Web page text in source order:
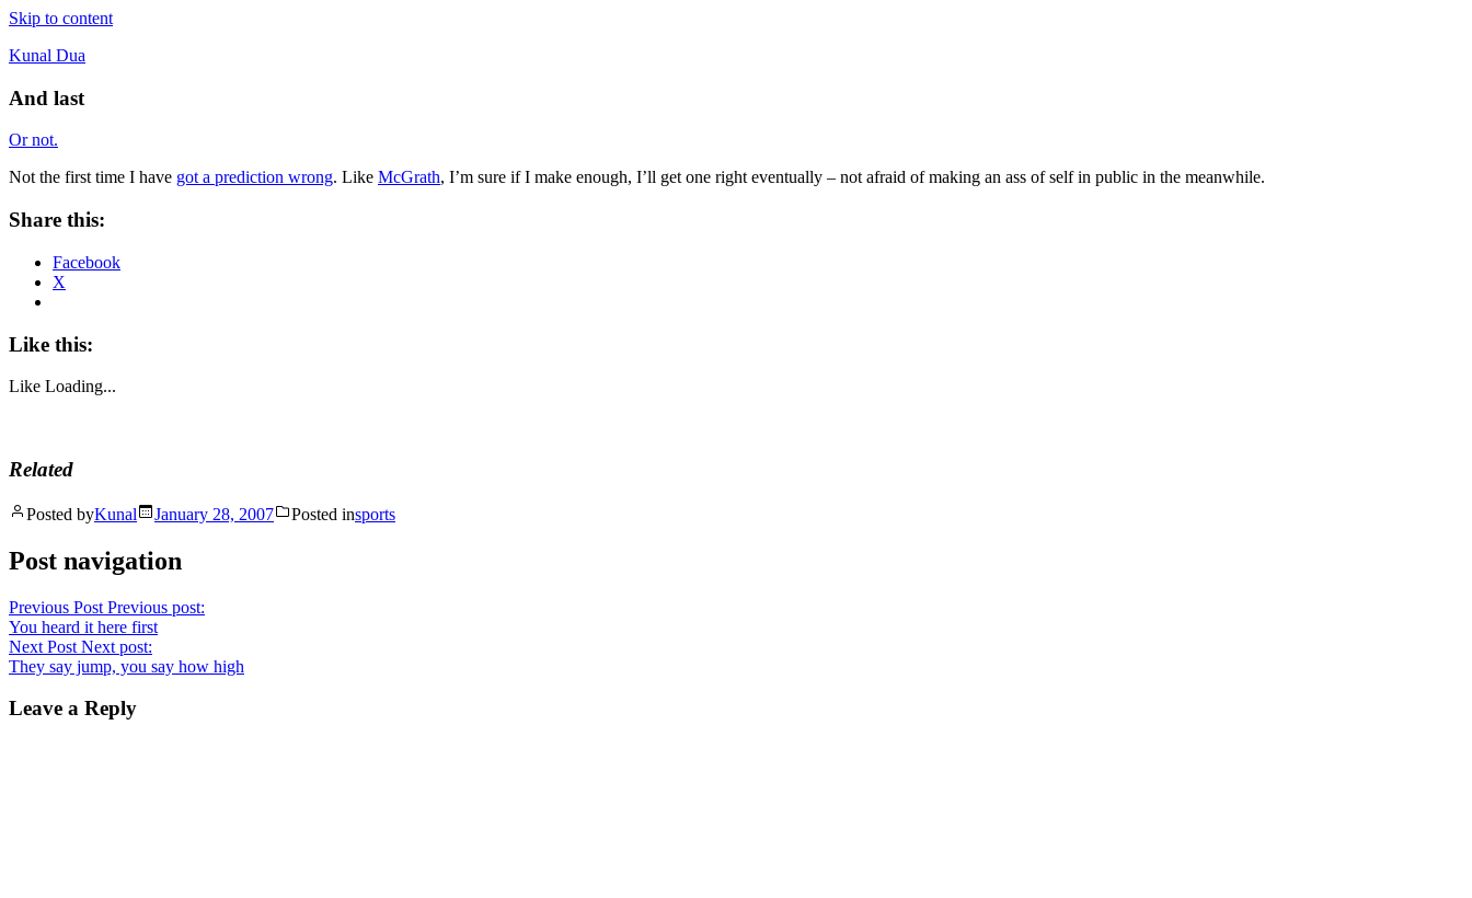
Skip to content
Kunal Dua
And last
Or not.
Not the first time I have got a prediction wrong. Like McGrath, I’m sure if I make enough, I’ll get one right eventually – not afraid of making an ass of self in public in the meanwhile.
Share this:
Facebook
X
Like this:
Like Loading...
Related
Posted byKunal January 28, 2007 Posted insports
Post navigation
Previous Post Previous post:
You heard it here first
Next Post Next post:
They say jump, you say how high
Leave a Reply